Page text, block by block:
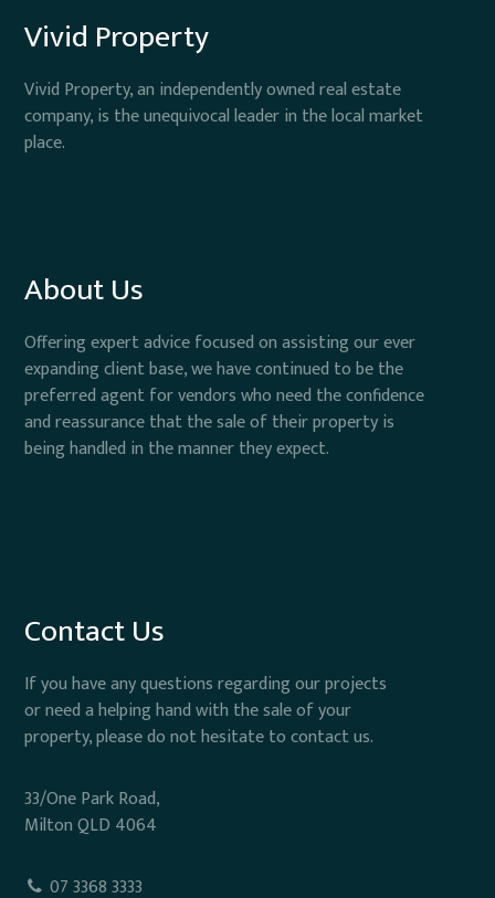
Vivid Property
Vivid Property, an independently owned real estate
company, is the unequivocal leader in the local market
place.
About Us
Offering expert advice focused on assisting our ever
expanding client base, we have continued to be the
preferred agent for vendors who need the confidence
and reassurance that the sale of their property is
being handled in the manner they expect.
Contact Us
If you have any questions regarding our projects
or need a helping hand with the sale of your
property, please do not hesitate to contact us.
33/One Park Road,
Milton QLD 4064
07 3368 3333